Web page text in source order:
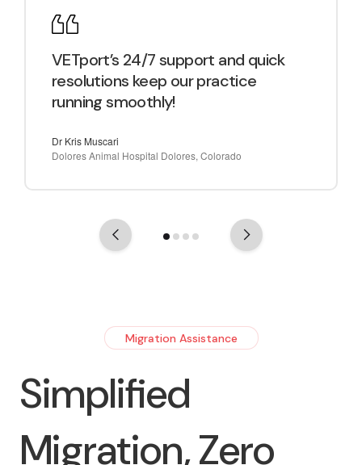
VETport’s 24/7 support and quick
resolutions keep our practice
running smoothly!
Dr Kris Muscari
Dolores Animal Hospital Dolores, Colorado
Previous Next
Migration Assistance
Simplified
Migration, Zero